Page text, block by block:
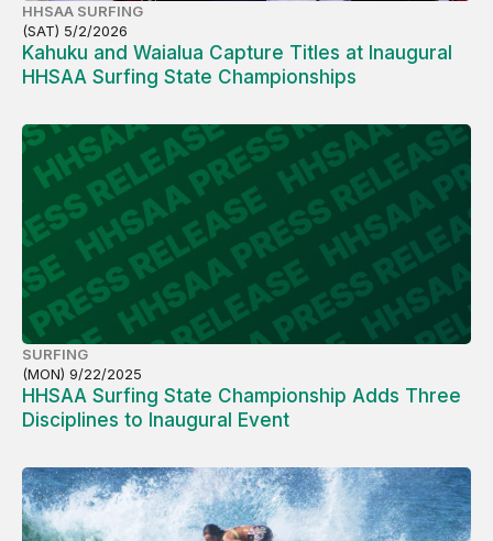
HHSAA SURFING
(SAT) 5/2/2026
Kahuku and Waialua Capture Titles at Inaugural
HHSAA Surfing State Championships
SURFING
(MON) 9/22/2025
HHSAA Surfing State Championship Adds Three
Disciplines to Inaugural Event